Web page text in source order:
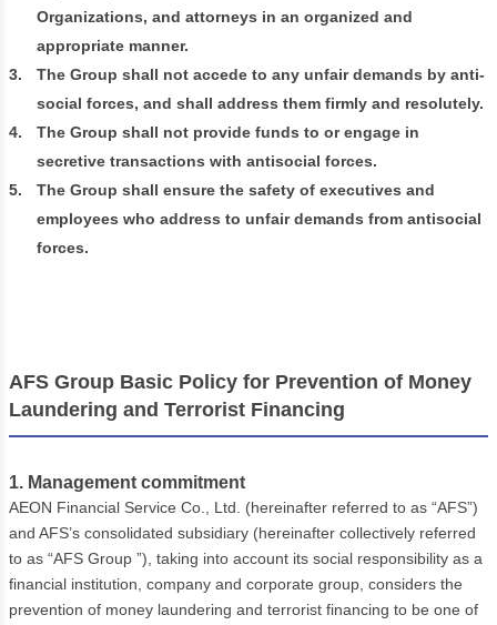
Organizations, and attorneys in an organized and
appropriate manner.
3.
The Group shall not accede to any unfair demands by anti-
social forces, and shall address them firmly and resolutely.
4.
The Group shall not provide funds to or engage in
secretive transactions with antisocial forces.
5.
The Group shall ensure the safety of executives and
employees who address to unfair demands from antisocial
forces.
AFS Group Basic Policy for Prevention of Money
Laundering and Terrorist Financing
1. Management commitment
AEON Financial Service Co., Ltd. (hereinafter referred to as “AFS”)
and AFS’s consolidated subsidiary (hereinafter collectively referred
to as “AFS Group ”), taking into account its social responsibility as a
financial institution, company and corporate group, considers the
prevention of money laundering and terrorist financing to be one of